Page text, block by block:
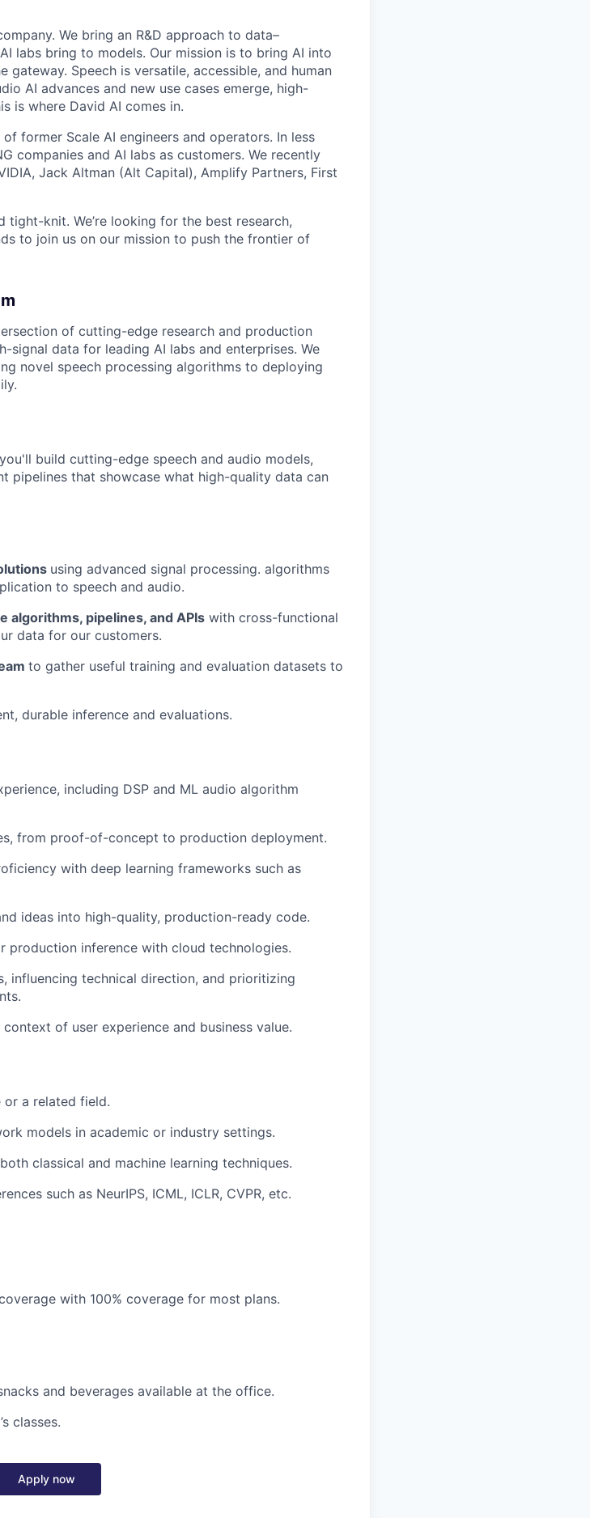
We bring an R&D approach to data–
labs bring to models. Our mission is to bring AI into
Speech is versatile, accessible, and human
AI advances and new use cases emerge, high-
is where David AI comes in.
former Scale AI engineers and operators. In less
companies and AI labs as customers. We recently
Jack Altman (Alt Capital), Amplify Partners, First
tight-knit. We’re looking for the best research,
to join us on our mission to push the frontier of
of cutting-edge research and production
signal data for leading AI labs and enterprises. We
novel speech processing algorithms to deploying
build cutting-edge speech and audio models,
pipelines that showcase what high-quality data can
using advanced signal processing. algorithms
to speech and audio.
algorithms, pipelines, and APIs with cross-functional
data for our customers.
to gather useful training and evaluation datasets to
durable inference and evaluations.
including DSP and ML audio algorithm
from proof-of-concept to production deployment.
with deep learning frameworks such as
ideas into high-quality, production-ready code.
production inference with cloud technologies.
influencing technical direction, and prioritizing
of user experience and business value.
or a related field.
models in academic or industry settings.
classical and machine learning techniques.
such as NeurIPS, ICML, ICLR, CVPR, etc.
with 100% coverage for most plans.
and beverages available at the office.
classes.
Apply now